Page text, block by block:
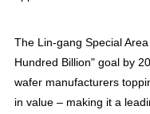
The Lin-gang Special
Hundred Billion" goal by
wafer manufacturers
in value – making it a